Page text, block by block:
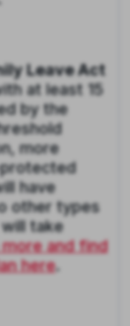
Leave Act
at least 15
by the
more
have
other types
take
and find
here.